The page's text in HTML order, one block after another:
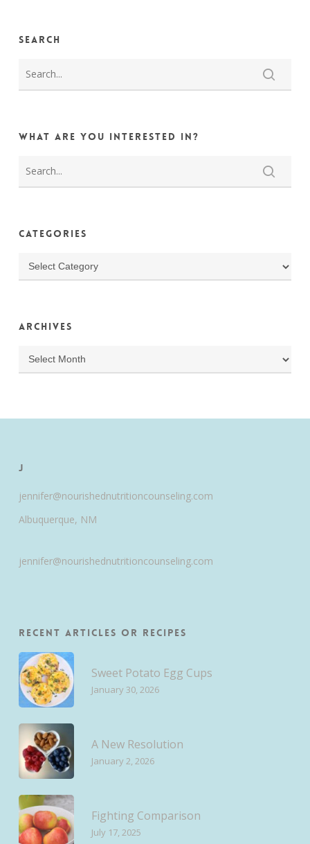
Search
What are you interested in?
Categories
Categories
Archives
Archives
J
jennifer@nourishednutritioncounseling.com
Albuquerque, NM
jennifer@nourishednutritioncounseling.com
Recent Articles or Recipes
Sweet Potato Egg Cups
January 30, 2026
A New Resolution
January 2, 2026
Fighting Comparison
July 17, 2025